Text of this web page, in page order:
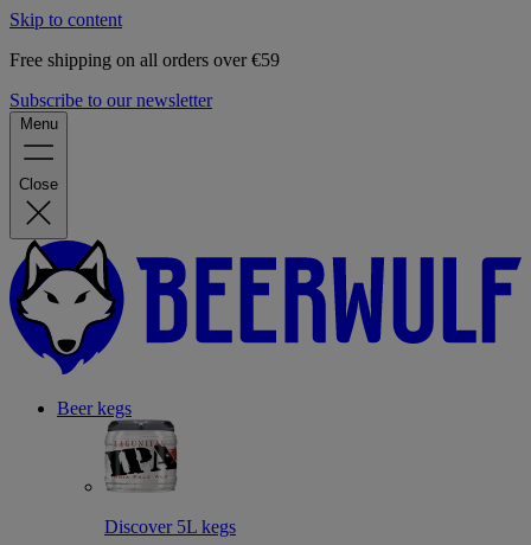
Skip to content
Free shipping on all orders over €59
Subscribe to our newsletter
Menu
Close
Beer kegs
Discover 5L kegs